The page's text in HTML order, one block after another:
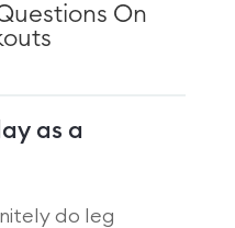
On
as a
do leg